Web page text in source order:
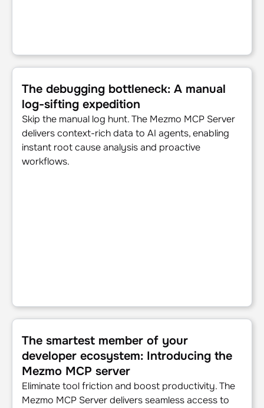
The debugging bottleneck: A manual log-sifting expedition
The debugging bottleneck: A manual
log-sifting expedition
Skip the manual log hunt. The Mezmo MCP Server
delivers context-rich data to AI agents, enabling
instant root cause analysis and proactive
workflows.
The smartest member of your developer ecosystem:
The smartest member of your
developer ecosystem: Introducing the
Mezmo MCP server
Eliminate tool friction and boost productivity. The
Mezmo MCP Server delivers seamless access to